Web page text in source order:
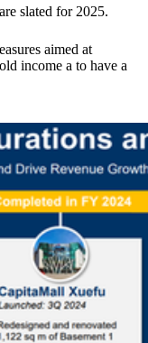
slated for 2025.
aimed at
income a to have a